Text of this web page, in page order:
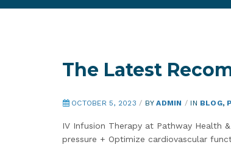
The Latest
OCTOBER 5, 2023 / BYADMIN / IN BLOG,
IV Infusion Therapy at Pathway Health
pressure + Optimize cardiovascular